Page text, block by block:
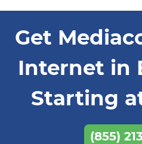
Get
Internet in
Starting
(855)